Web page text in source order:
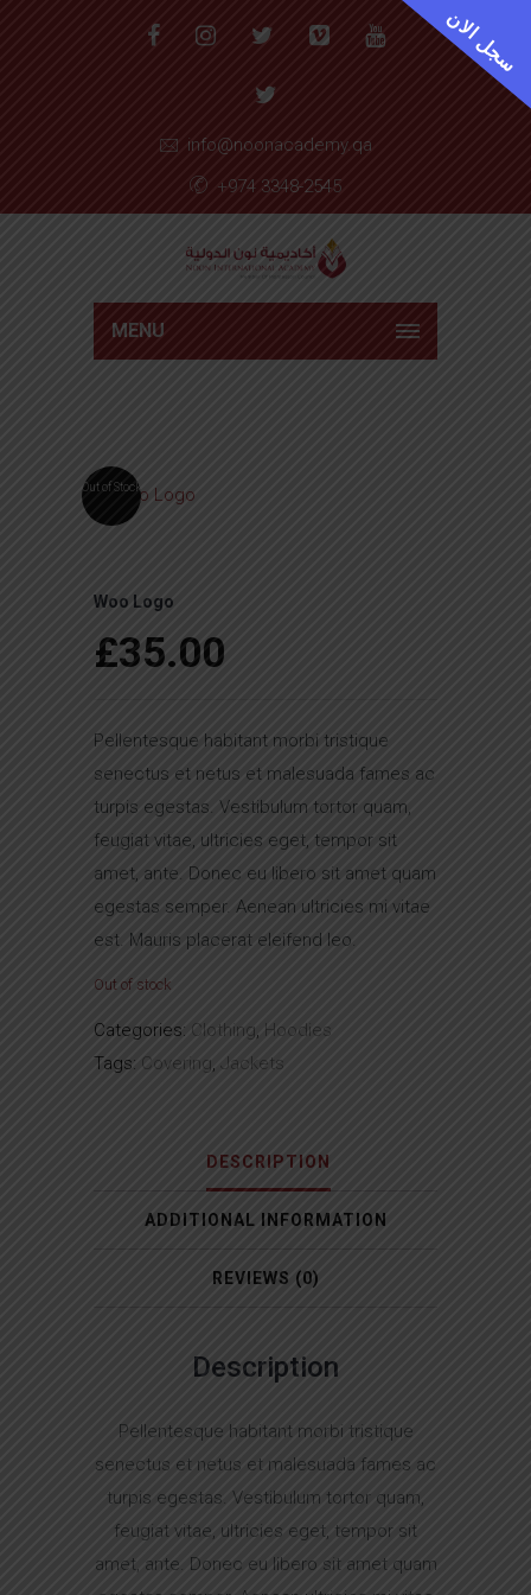
info@noonacademy.qa
+974 3348-2545
MENU
Out of Stock
Woo Logo
£35.00
Pellentesque habitant morbi tristique
senectus et netus et malesuada fames ac
turpis egestas. Vestibulum tortor quam,
feugiat vitae, ultricies eget, tempor sit
amet, ante. Donec eu libero sit amet quam
egestas semper. Aenean ultricies mi vitae
est. Mauris placerat eleifend leo.
Out of stock
Categories: Clothing, Hoodies
Tags: Covering, Jackets
DESCRIPTION
ADDITIONAL INFORMATION
REVIEWS (0)
Description
Pellentesque habitant morbi tristique
senectus et netus et malesuada fames ac
turpis egestas. Vestibulum tortor quam,
feugiat vitae, ultricies eget, tempor sit
amet, ante. Donec eu libero sit amet quam
سجل الان